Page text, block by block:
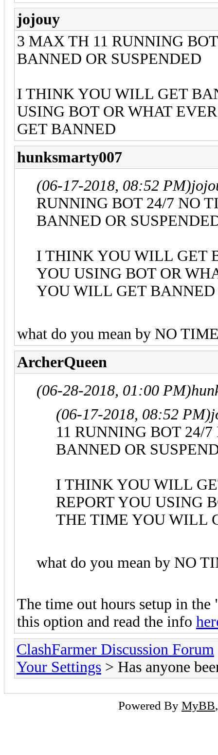
jojouy
3 MAX TH 11 RUNNING
BANNED OR SUSPENDED
I THINK YOU WILL GET
USING BOT OR WHAT
GET BANNED
hunksmarty007
(06-17-2018, 08:52 PM)
RUNNING BOT 24/7 NO
BANNED OR
I THINK YOU WILL GET
YOU USING BOT OR
YOU WILL GET BANNED
what do you mean by NO
ArcherQueen
(06-28-2018, 01:00 PM)
(06-17-2018, 08:52 PM)
11 RUNNING BOT 24/
BANNED OR
I THINK YOU WILL
REPORT YOU USING
THE TIME YOU WILL
what do you mean by NO
The time out hours setup in the
this option and read the info
ClashFarmer Discussion Forum
Your Settings > Has anyone
Powered By MyBB